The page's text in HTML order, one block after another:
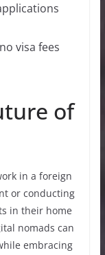
visa fees
of
in a foreign
or conducting
in their home
nomads can
embracing